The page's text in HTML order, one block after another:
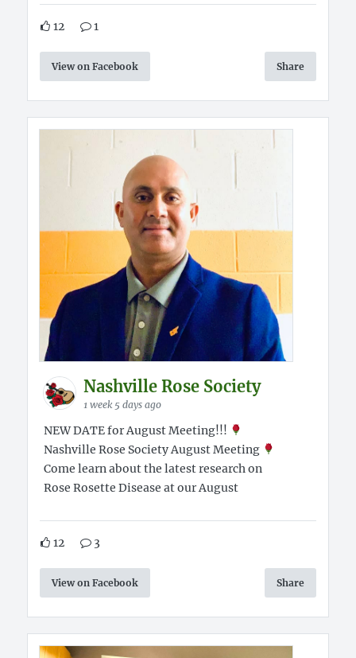
12 1
View on Facebook Share
Nashville Rose Society
1 week 5 days ago
NEW DATE for August Meeting!!!
Nashville Rose Society August Meeting
Come learn about the latest research on
Rose Rosette Disease at our August
12 3
View on Facebook Share